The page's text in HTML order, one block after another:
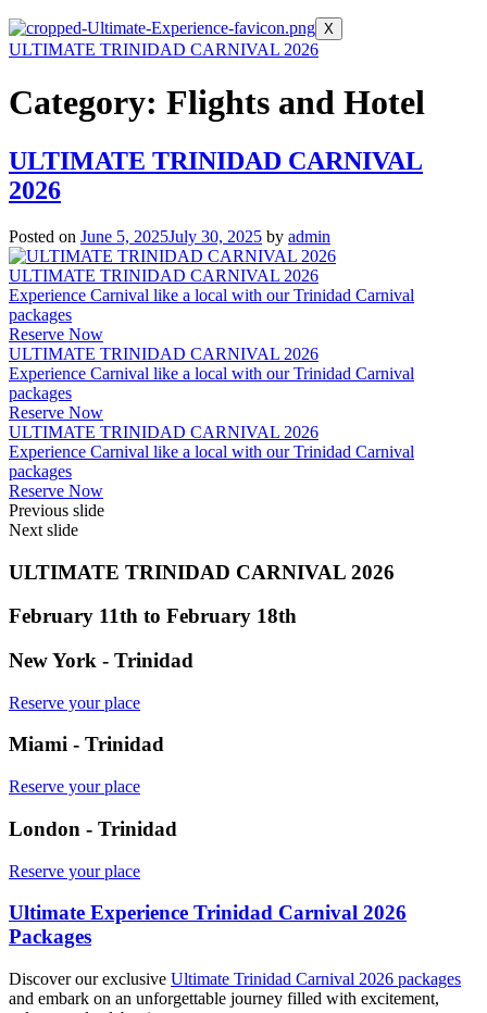
X
ULTIMATE TRINIDAD CARNIVAL 2026
Category: Flights and Hotel
ULTIMATE TRINIDAD CARNIVAL
2026
Posted on June 5, 2025July 30, 2025 by admin
ULTIMATE TRINIDAD CARNIVAL 2026
Experience Carnival like a local with our Trinidad Carnival
packages
Reserve Now
ULTIMATE TRINIDAD CARNIVAL 2026
Experience Carnival like a local with our Trinidad Carnival
packages
Reserve Now
ULTIMATE TRINIDAD CARNIVAL 2026
Experience Carnival like a local with our Trinidad Carnival
packages
Reserve Now
Previous slide
Next slide
ULTIMATE TRINIDAD CARNIVAL 2026
February 11th to February 18th
New York - Trinidad
Reserve your place
Miami - Trinidad
Reserve your place
London - Trinidad
Reserve your place
Ultimate Experience Trinidad Carnival 2026
Packages
Discover our exclusive Ultimate Trinidad Carnival 2026 packages
and embark on an unforgettable journey filled with excitement,